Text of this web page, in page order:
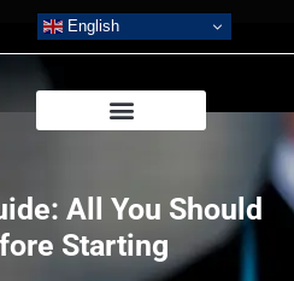
English
All You Should
Starting